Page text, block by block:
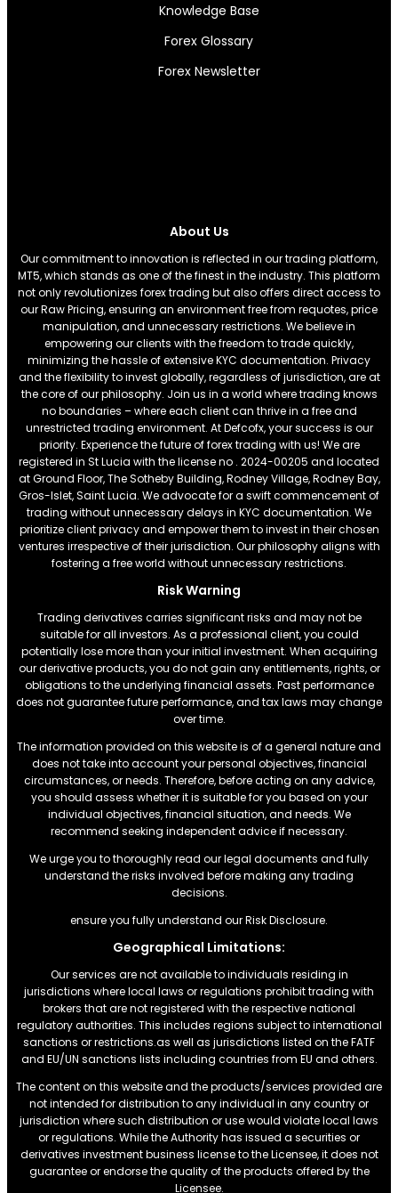
Knowledge Base
Forex Glossary
Forex Newsletter
About Us
Our commitment to innovation is reflected in our trading platform,
MT5, which stands as one of the finest in the industry. This platform
not only revolutionizes forex trading but also offers direct access to
our Raw Pricing, ensuring an environment free from requotes, price
manipulation, and unnecessary restrictions. We believe in
empowering our clients with the freedom to trade quickly,
minimizing the hassle of extensive KYC documentation. Privacy
and the flexibility to invest globally, regardless of jurisdiction, are at
the core of our philosophy. Join us in a world where trading knows
no boundaries – where each client can thrive in a free and
unrestricted trading environment. At Defcofx, your success is our
priority. Experience the future of forex trading with us! We are
registered in St Lucia with the license no . 2024-00205 and located
at Ground Floor, The Sotheby Building, Rodney Village, Rodney Bay,
Gros-Islet, Saint Lucia. We advocate for a swift commencement of
trading without unnecessary delays in KYC documentation. We
prioritize client privacy and empower them to invest in their chosen
ventures irrespective of their jurisdiction. Our philosophy aligns with
fostering a free world without unnecessary restrictions.
Risk Warning
Trading derivatives carries significant risks and may not be
suitable for all investors. As a professional client, you could
potentially lose more than your initial investment. When acquiring
our derivative products, you do not gain any entitlements, rights, or
obligations to the underlying financial assets. Past performance
does not guarantee future performance, and tax laws may change
over time.
The information provided on this website is of a general nature and
does not take into account your personal objectives, financial
circumstances, or needs. Therefore, before acting on any advice,
you should assess whether it is suitable for you based on your
individual objectives, financial situation, and needs. We
recommend seeking independent advice if necessary.
We urge you to thoroughly read our legal documents and fully
understand the risks involved before making any trading
decisions.
ensure you fully understand our Risk Disclosure.
Geographical Limitations:
Our services are not available to individuals residing in
jurisdictions where local laws or regulations prohibit trading with
brokers that are not registered with the respective national
regulatory authorities. This includes regions subject to international
sanctions or restrictions.as well as jurisdictions listed on the FATF
and EU/UN sanctions lists including countries from EU and others.
The content on this website and the products/services provided are
not intended for distribution to any individual in any country or
jurisdiction where such distribution or use would violate local laws
or regulations. While the Authority has issued a securities or
derivatives investment business license to the Licensee, it does not
guarantee or endorse the quality of the products offered by the
Licensee.